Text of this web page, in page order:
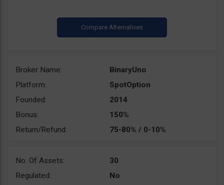
Broker Name:
BinaryUno
Platform:
SpotOption
Founded:
2014
Bonus:
150%
Return/Refund:
75-80% / 0-10%
No. Of Assets:
30
Regulated:
No